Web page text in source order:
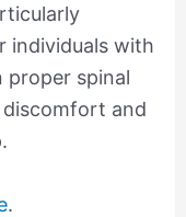
individuals with
proper spinal
and
.